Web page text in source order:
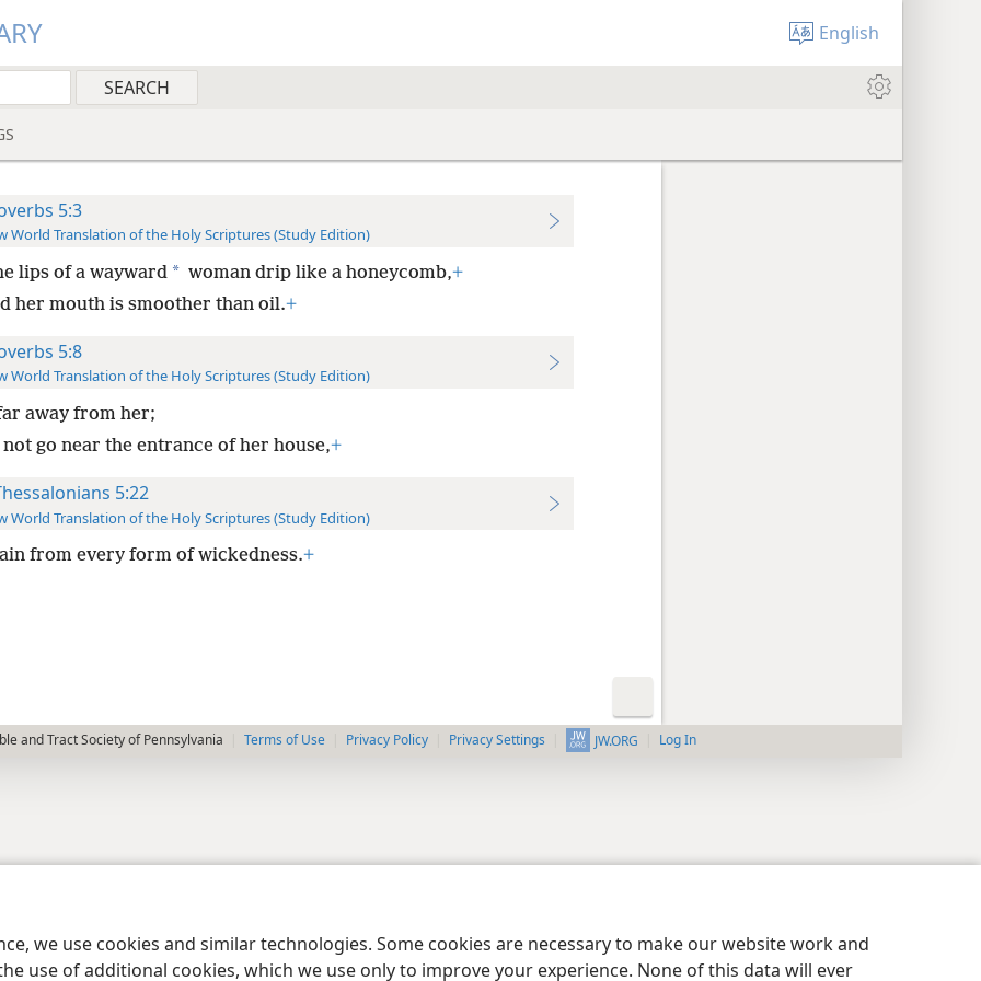
we use cookies and similar technologies. Some cookies are necessary to make our website work and
use of additional cookies, which we use only to improve your experience. None of this data will ever
English
5:3
World Translation of the Holy Scriptures (Study Edition)
lips of a wayward * woman drip like a honeycomb,+
her mouth is smoother than oil.+
5:8
World Translation of the Holy Scriptures (Study Edition)
away from her;
not go near the entrance of her house,+
5:22
World Translation of the Holy Scriptures (Study Edition)
from every form of wickedness.+
and Tract Society of Pennsylvania Terms of Use Privacy Policy Privacy Settings JW.ORG Log In